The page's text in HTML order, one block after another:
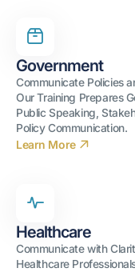
Government
Communicate Policies
Our Training Prepares
Public Speaking,
Policy Communication.
Learn More
Healthcare
Communicate with
Healthcare